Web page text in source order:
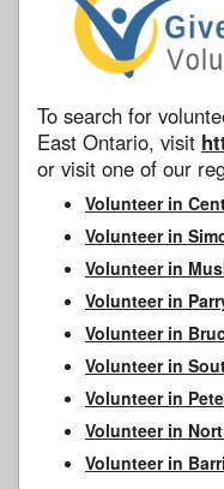
To search for
East Ontario, visit
or visit one of our
Volunteer in
Volunteer in
Volunteer in
Volunteer in
Volunteer in
Volunteer in
Volunteer in
Volunteer in
Volunteer in